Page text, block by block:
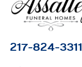
217-824-3311